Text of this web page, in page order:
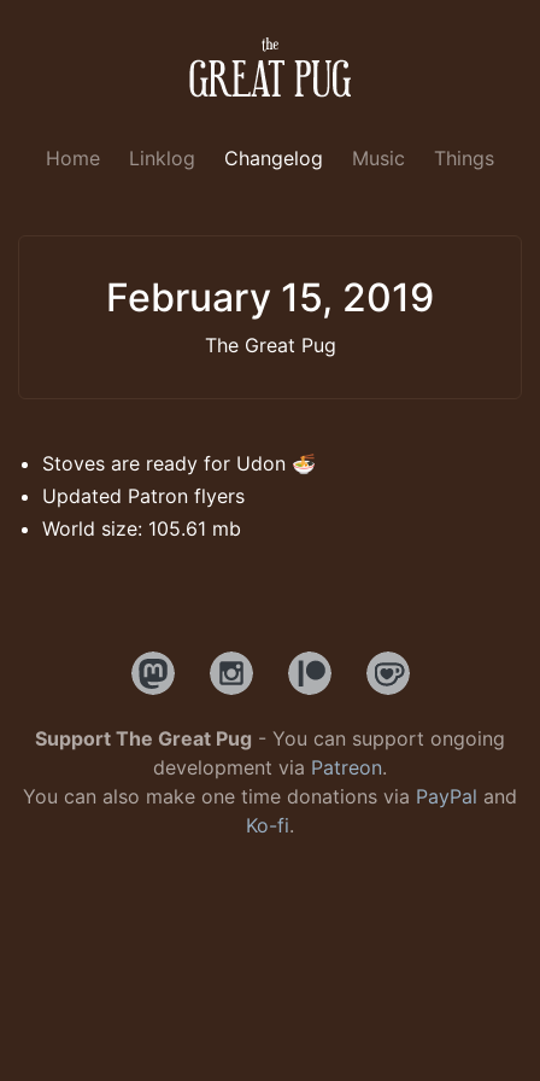
Home Linklog Changelog Music Things
February 15, 2019
The Great Pug
Stoves are ready for Udon 🍜
Updated Patron flyers
World size: 105.61 mb
Support The Great Pug - You can support ongoing
development via Patreon.
You can also make one time donations via PayPal and
Ko-fi.